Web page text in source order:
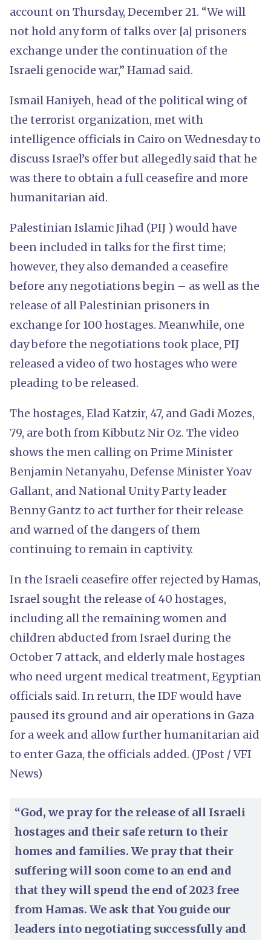
account on Thursday, December 21. “We will
not hold any form of talks over [a] prisoners
exchange under the continuation of the
Israeli genocide war,” Hamad said.
Ismail Haniyeh, head of the political wing of
the terrorist organization, met with
intelligence officials in Cairo on Wednesday to
discuss Israel’s offer but allegedly said that he
was there to obtain a full ceasefire and more
humanitarian aid.
Palestinian Islamic Jihad (PIJ ) would have
been included in talks for the first time;
however, they also demanded a ceasefire
before any negotiations begin – as well as the
release of all Palestinian prisoners in
exchange for 100 hostages. Meanwhile, one
day before the negotiations took place, PIJ
released a video of two hostages who were
pleading to be released.
The hostages, Elad Katzir, 47, and Gadi Mozes,
79, are both from Kibbutz Nir Oz. The video
shows the men calling on Prime Minister
Benjamin Netanyahu, Defense Minister Yoav
Gallant, and National Unity Party leader
Benny Gantz to act further for their release
and warned of the dangers of them
continuing to remain in captivity.
In the Israeli ceasefire offer rejected by Hamas,
Israel sought the release of 40 hostages,
including all the remaining women and
children abducted from Israel during the
October 7 attack, and elderly male hostages
who need urgent medical treatment, Egyptian
officials said. In return, the IDF would have
paused its ground and air operations in Gaza
for a week and allow further humanitarian aid
to enter Gaza, the officials added. (JPost / VFI
News)
“God, we pray for the release of all Israeli
hostages and their safe return to their
homes and families. We pray that their
suffering will soon come to an end and
that they will spend the end of 2023 free
from Hamas. We ask that You guide our
leaders into negotiating successfully and